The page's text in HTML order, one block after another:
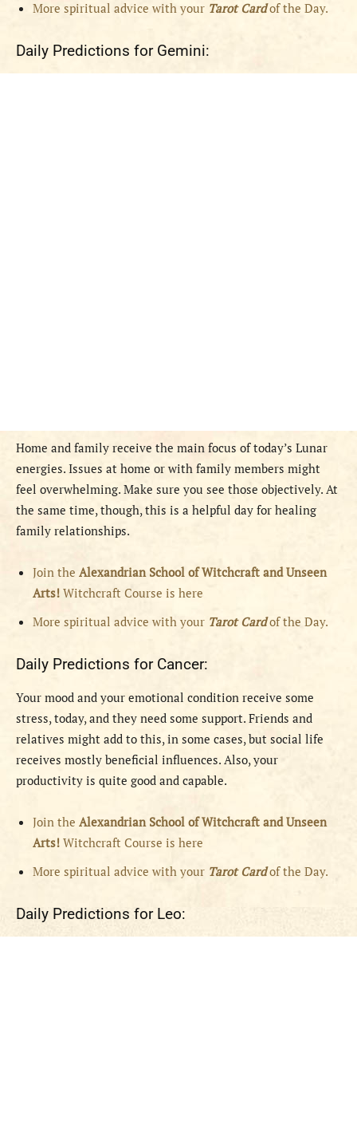
More spiritual advice with your Tarot Cardof the Day.
Daily Predictions for Gemini:
Home and family receive the main focus of today’s Lunar
energies. Issues at home or with family members might
feel overwhelming. Make sure you see those objectively. At
the same time, though, this is a helpful day for healing
family relationships.
Join the Alexandrian School of Witchcraft and Unseen
Arts! Witchcraft Course is here
More spiritual advice with your Tarot Cardof the Day.
Daily Predictions for Cancer:
Your mood and your emotional condition receive some
stress, today, and they need some support. Friends and
relatives might add to this, in some cases, but social life
receives mostly beneficial influences. Also, your
productivity is quite good and capable.
Join the Alexandrian School of Witchcraft and Unseen
Arts! Witchcraft Course is here
More spiritual advice with your Tarot Cardof the Day.
Daily Predictions for Leo: